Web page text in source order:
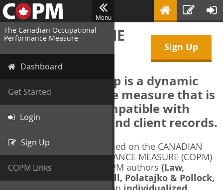
Menu
The Canadian Occupational
Performance Measure
Dashboard
Get Started
Login
Sign Up
COPM Links
Sign Up
WELCOME TO THE
COPM Web-App
The COPM Web-App is a dynamic
electronic outcome measure that is
designed to be compatible with
electronic health and client records.
The COPM Web-App is based on the CANADIAN
OCCUPATIONAL PERFORMANCE MEASURE (COPM)
and authorized by the COPM authors (Law,
Baptiste, Carswell, McColl, Polatajko & Pollock,